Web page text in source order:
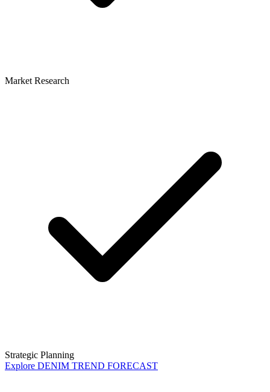
Market Research
Strategic Planning
Explore DENIM TREND FORECAST